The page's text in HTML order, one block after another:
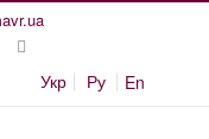
Укр Ру En